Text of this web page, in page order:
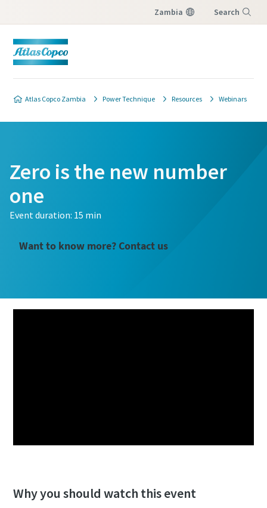
Zambia Search
Atlas Copco Zambia Power Technique Resources Webinars
Zero is the new number
one
Event duration: 15 min
Want to know more? Contact us
Why you should watch this event